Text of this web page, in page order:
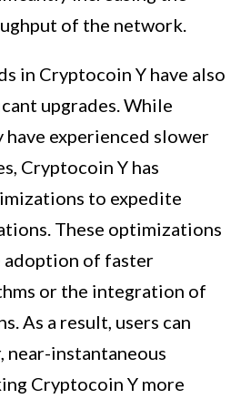
of the network.
in Cryptocoin Y have also
upgrades. While
have experienced slower
Cryptocoin Y has
to expedite
These optimizations
adoption of faster
or the integration of
As a result, users can
near-instantaneous
Cryptocoin Y more